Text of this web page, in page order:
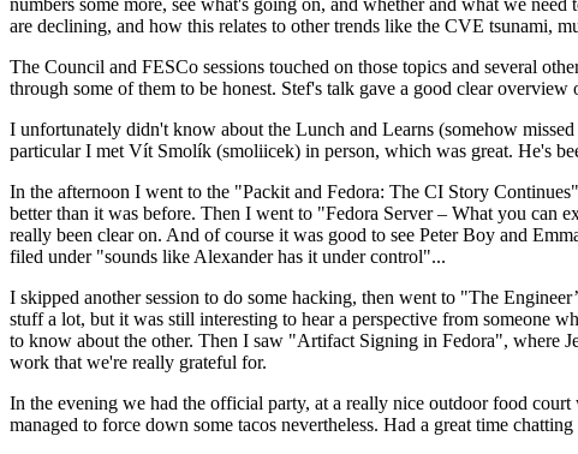
numbers some more, see what's going on, and whether and what we
are declining, and how this relates to other trends like the CVE tsunami,
The Council and FESCo sessions touched on those topics and several
through some of them to be honest. Stef's talk gave a good clear
I unfortunately didn't know about the Lunch and Learns (somehow
particular I met Vít Smolík (smoliicek) in person, which was great. He's
In the afternoon I went to the "Packit and Fedora: The CI Story
better than it was before. Then I went to "Fedora Server – What you can
really been clear on. And of course it was good to see Peter Boy and
filed under "sounds like Alexander has it under control"...
I skipped another session to do some hacking, then went to "The
stuff a lot, but it was still interesting to hear a perspective from someone
to know about the other. Then I saw "Artifact Signing in Fedora", where
work that we're really grateful for.
In the evening we had the official party, at a really nice outdoor food
managed to force down some tacos nevertheless. Had a great time